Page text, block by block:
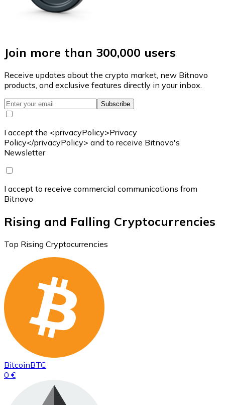
Join more than 300,000 users
Receive updates about the crypto market, new Bitnovo
products, and exclusive features directly in your inbox.
Subscribe
I accept the <privacyPolicy>Privacy
Policy</privacyPolicy> and to receive Bitnovo's
Newsletter
I accept to receive commercial communications from
Bitnovo
Rising and Falling Cryptocurrencies
Top Rising Cryptocurrencies
BitcoinBTC
0 €